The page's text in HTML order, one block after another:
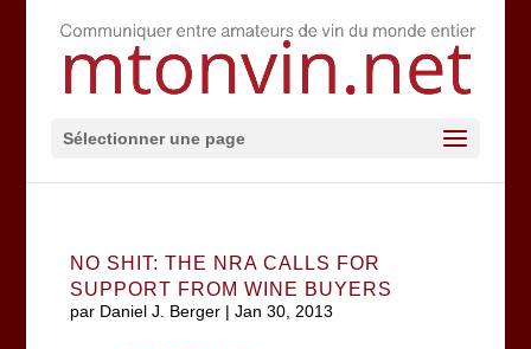
Sélectionner une page
NO SHIT: THE NRA CALLS FOR
SUPPORT FROM WINE BUYERS
par Daniel J. Berger| Jan 30, 2013